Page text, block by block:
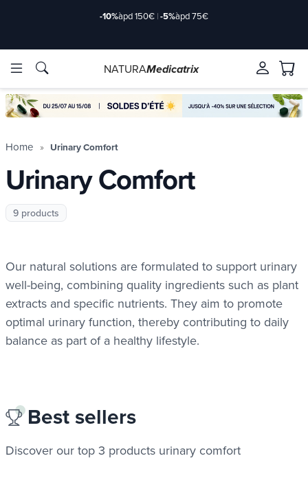
Brands
-10%àpd 150€ |-5%àpd 75€
Brands
NATURAMedicatrix
Home Urinary Comfort
Urinary Comfort
9 products
Our natural solutions are formulated to support urinary
well-being, combining quality ingredients such as plant
extracts and specific nutrients. They aim to promote
optimal urinary function, thereby contributing to daily
balance as part of a healthy lifestyle.
Best sellers
Discover our top 3 products urinary comfort